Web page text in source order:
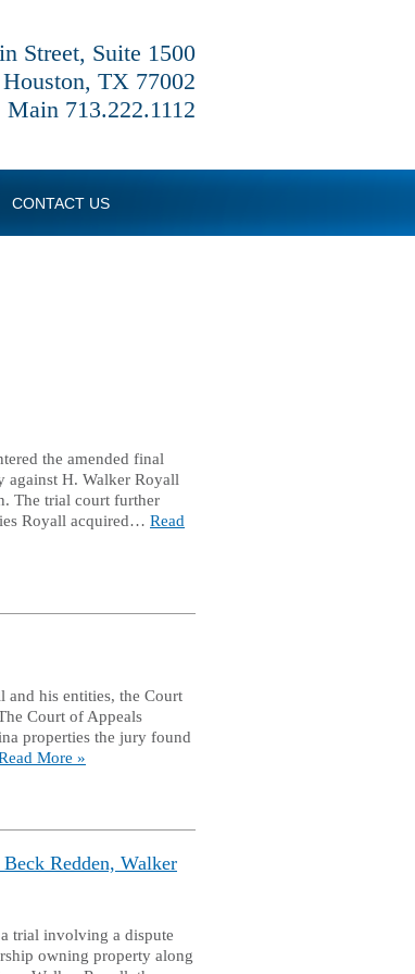
Street, Suite 1500
Houston, TX 77002
Main 713.222.1112
CONTACT US
the amended final
against H. Walker Royall
The trial court further
Royall acquired… Read
and his entities, the Court
Court of Appeals
properties the jury found
More »
Redden, Walker
trial involving a dispute
owning property along